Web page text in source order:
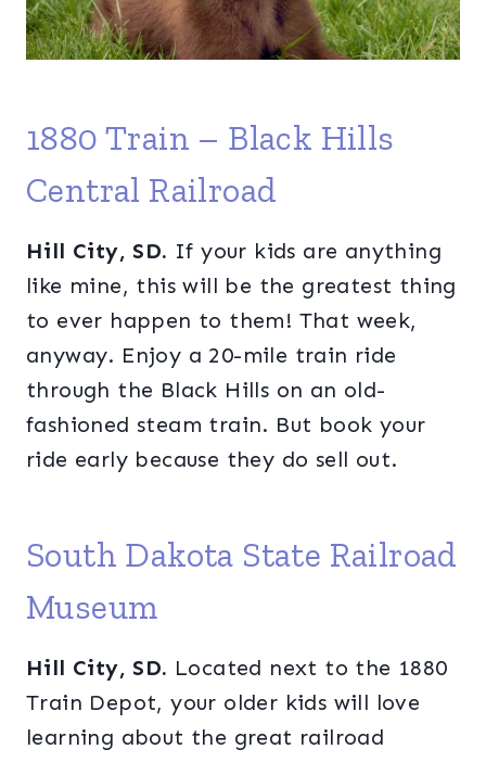
1880 Train – Black Hills
Central Railroad
Hill City, SD. If your kids are anything
like mine, this will be the greatest thing
to ever happen to them! That week,
anyway. Enjoy a 20-mile train ride
through the Black Hills on an old-
fashioned steam train. But book your
ride early because they do sell out.
South Dakota State Railroad
Museum
Hill City, SD. Located next to the 1880
Train Depot, your older kids will love
learning about the great railroad